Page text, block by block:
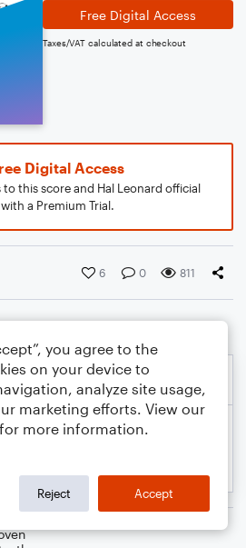
Free Digital Access
Taxes/VAT calculated at checkout
Digital Access
this score and Hal Leonard official
a Premium Trial.
6 0 811
you agree to the
on your device to
analyze site usage,
marketing efforts. View our
for more information.
Reject Accept